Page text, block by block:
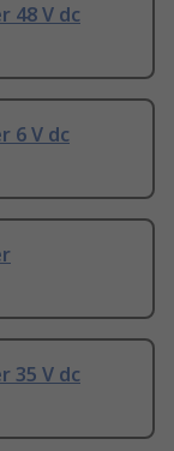
48 V dc
6 V dc
35 V dc